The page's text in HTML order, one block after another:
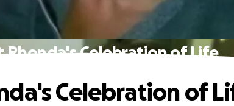
Rhonda's Celebration of Life
Celebration of